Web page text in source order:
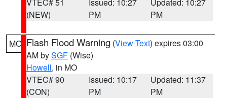
(NEW)
PM
PM
MO Flash Flood Warning (View Text) expires 03:00
AM bySGF (Wise)
Howell, in MO
VTEC# 90
(CON)
Issued: 10:17
PM
Updated: 11:37
PM